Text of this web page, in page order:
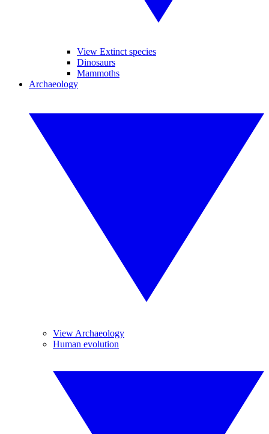
View Extinct species
Dinosaurs
Mammoths
Archaeology
View Archaeology
Human evolution